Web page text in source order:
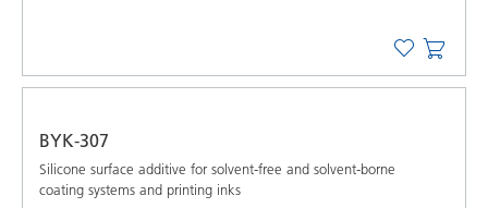
BYK-307
Silicone surface additive for solvent-free and solvent-borne
coating systems and printing inks